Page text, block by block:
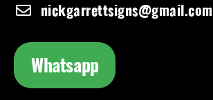
nickgarrettsigns@gmail.com
Whatsapp